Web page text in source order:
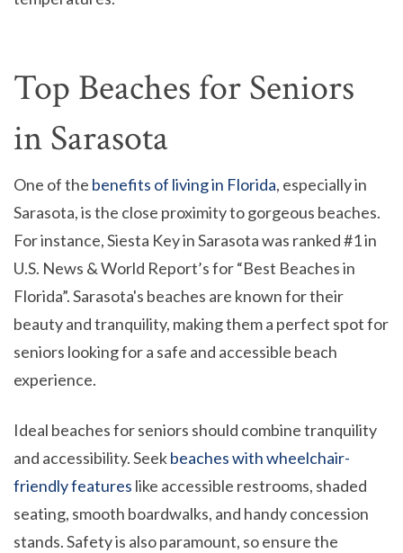
Top Beaches for Seniors
in Sarasota
One of the benefits of living in Florida, especially in
Sarasota, is the close proximity to gorgeous beaches.
For instance, Siesta Key in Sarasota was ranked #1 in
U.S. News & World Report’s for “Best Beaches in
Florida”. Sarasota's beaches are known for their
beauty and tranquility, making them a perfect spot for
seniors looking for a safe and accessible beach
experience.
Ideal beaches for seniors should combine tranquility
and accessibility. Seekbeaches with wheelchair-
friendly features like accessible restrooms, shaded
seating, smooth boardwalks, and handy concession
stands. Safety is also paramount, so ensure the